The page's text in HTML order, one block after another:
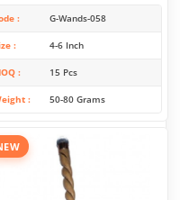
G-Wands-058
4-6 Inch
15 Pcs
50-80 Grams